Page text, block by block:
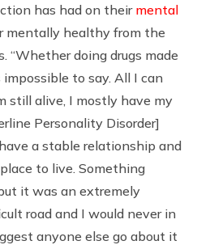
has had on their mental
mentally healthy from the
“Whether doing drugs made
to say. All I can
still alive, I mostly have my
Personality Disorder]
a stable relationship and
to live. Something
it was an extremely
road and I would never in
anyone else go about it